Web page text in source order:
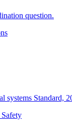
question.
systems Standard,